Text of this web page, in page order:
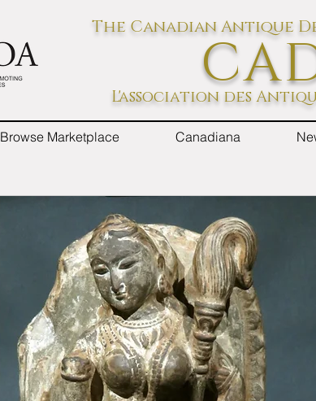
The Canadian Antique
L'association des
Browse Marketplace Canadiana